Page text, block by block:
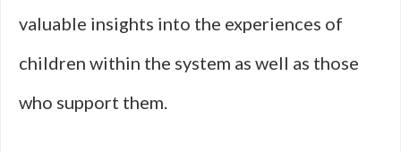
valuable insights into the experiences of
children within the system as well as those
who support them.